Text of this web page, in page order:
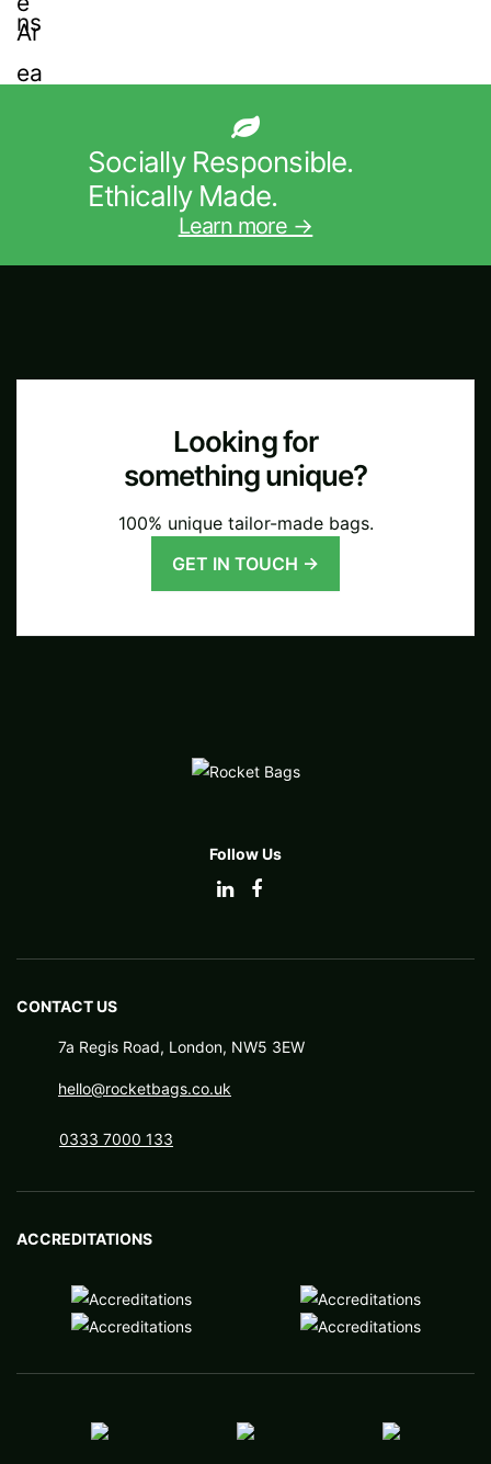
Socially Responsible.
Ethically Made.
Learn more →
Looking for
something unique?
100% unique tailor-made bags.
GET IN TOUCH →
Follow Us
CONTACT US
7a Regis Road, London, NW5 3EW
hello@rocketbags.co.uk
0333 7000 133
ACCREDITATIONS